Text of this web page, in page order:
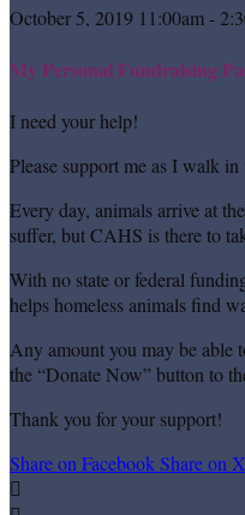
October 5, 2019 11:00am -
My Personal Fundraising
I need your help!
Please support me as I walk
Every day, animals arrive at
suffer, but CAHS is there to
With no state or federal
helps homeless animals find
Any amount you may be able
the “Donate Now” button to
Thank you for your support!
Share on FacebookShare on X
